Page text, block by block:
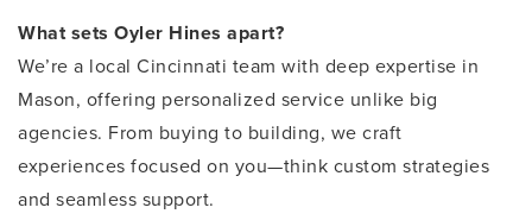
What sets Oyler Hines apart?
We’re a local Cincinnati team with deep expertise in
Mason, offering personalized service unlike big
agencies. From buying to building, we craft
experiences focused on you—think custom strategies
and seamless support.